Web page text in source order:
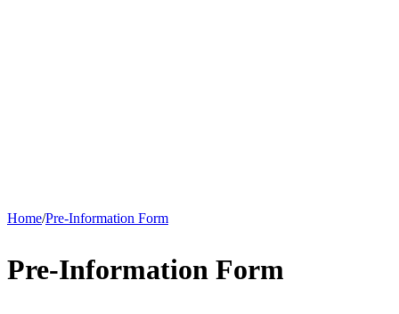
Home/Pre-Information Form
Pre-Information Form